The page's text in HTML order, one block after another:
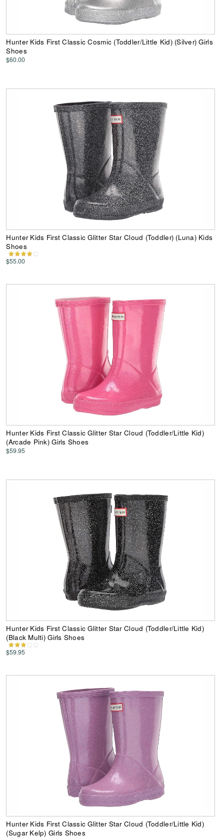
Hunter Kids First Classic Cosmic (Toddler/Little Kid) (Silver) Girls
Shoes
$60.00
Hunter Kids First Classic Glitter Star Cloud (Toddler) (Luna) Kids
Shoes
$55.00
Hunter Kids First Classic Glitter Star Cloud (Toddler/Little Kid)
(Arcade Pink) Girls Shoes
$59.95
Hunter Kids First Classic Glitter Star Cloud (Toddler/Little Kid)
(Black Multi) Girls Shoes
$59.95
Hunter Kids First Classic Glitter Star Cloud (Toddler/Little Kid)
(Sugar Kelp) Girls Shoes